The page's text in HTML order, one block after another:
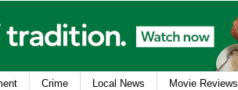
Crime Local News Movie Reviews